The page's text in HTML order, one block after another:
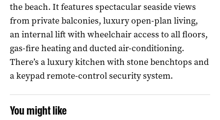
the beach. It features spectacular seaside views
from private balconies, luxury open-plan living,
an internal lift with wheelchair access to all floors,
gas-fire heating and ducted air-conditioning.
There’s a luxury kitchen with stone benchtops and
a keypad remote-control security system.
You might like